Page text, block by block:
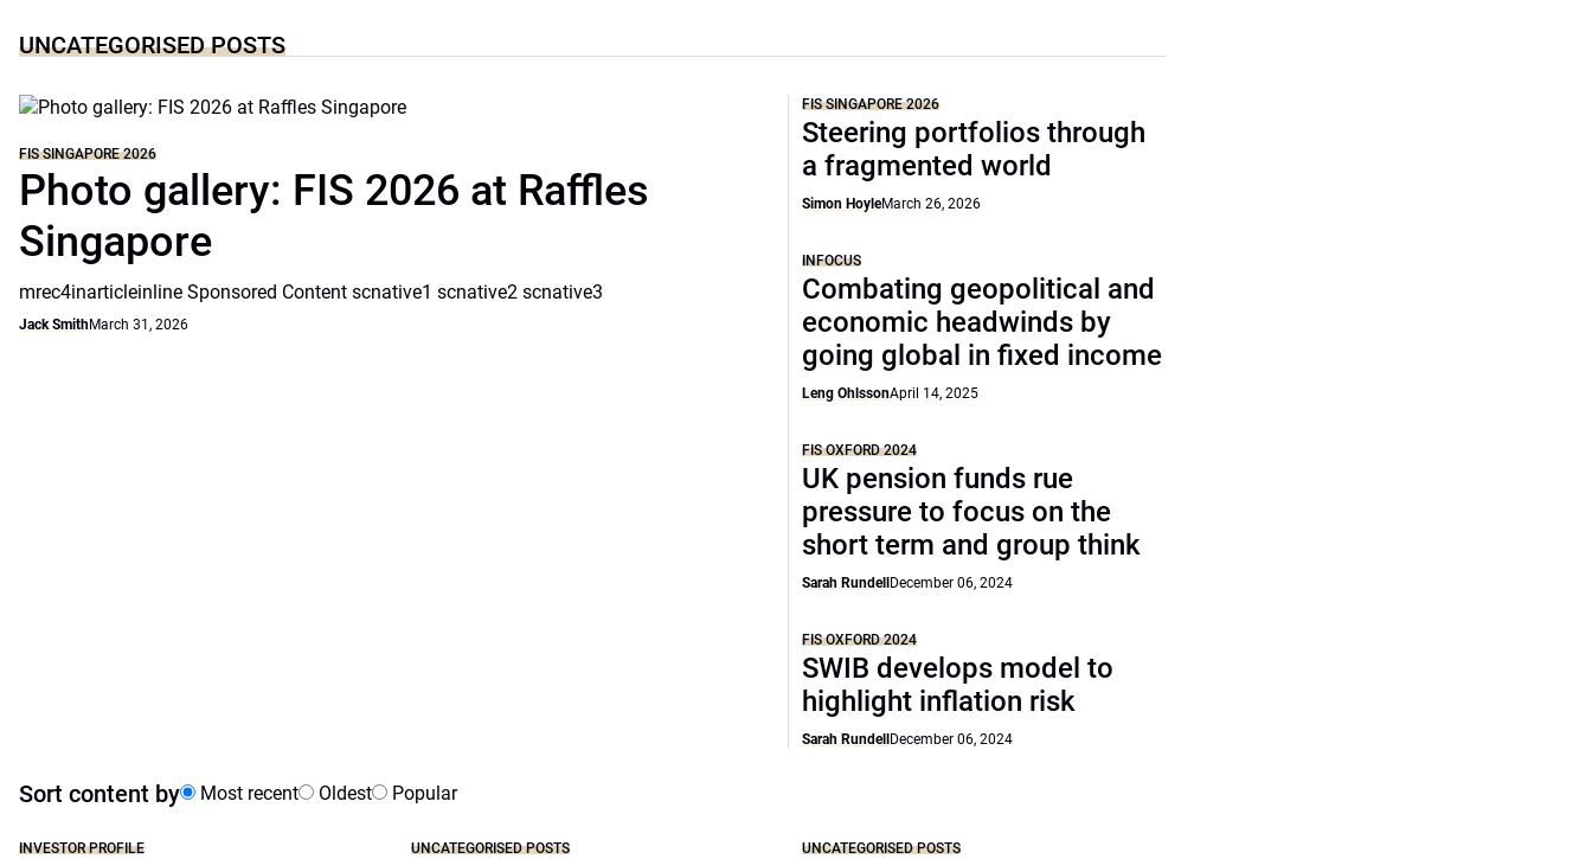
UNCATEGORISED POSTS
FIS SINGAPORE 2026
Photo gallery: FIS 2026 at Raffles
Singapore
mrec4inarticleinline Sponsored Content scnative1 scnative2 scnative3
Jack SmithMarch 31, 2026
FIS SINGAPORE 2026
Steering portfolios through
a fragmented world
Simon HoyleMarch 26, 2026
INFOCUS
Combating geopolitical and
economic headwinds by
going global in fixed income
Leng OhlssonApril 14, 2025
FIS OXFORD 2024
UK pension funds rue
pressure to focus on the
short term and group think
Sarah Rundell December 06, 2024
FIS OXFORD 2024
SWIB develops model to
highlight inflation risk
Sarah Rundell December 06, 2024
Sort content by Most recent Oldest Popular
INVESTOR PROFILE UNCATEGORISED POSTS UNCATEGORISED POSTS